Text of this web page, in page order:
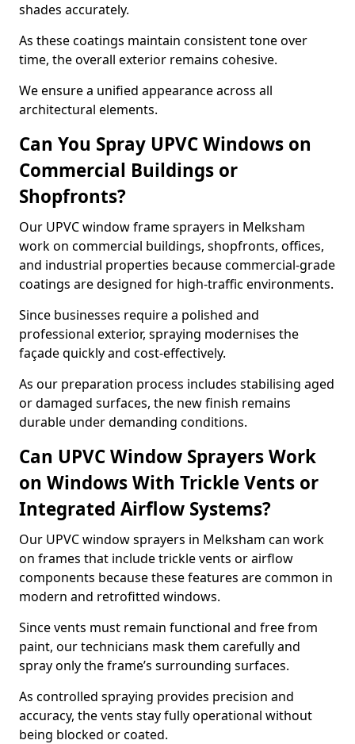
shades accurately.
As these coatings maintain consistent tone over
time, the overall exterior remains cohesive.
We ensure a unified appearance across all
architectural elements.
Can You Spray UPVC Windows on
Commercial Buildings or
Shopfronts?
Our UPVC window frame sprayers in Melksham
work on commercial buildings, shopfronts, offices,
and industrial properties because commercial-grade
coatings are designed for high-traffic environments.
Since businesses require a polished and
professional exterior, spraying modernises the
façade quickly and cost-effectively.
As our preparation process includes stabilising aged
or damaged surfaces, the new finish remains
durable under demanding conditions.
Can UPVC Window Sprayers Work
on Windows With Trickle Vents or
Integrated Airflow Systems?
Our UPVC window sprayers in Melksham can work
on frames that include trickle vents or airflow
components because these features are common in
modern and retrofitted windows.
Since vents must remain functional and free from
paint, our technicians mask them carefully and
spray only the frame’s surrounding surfaces.
As controlled spraying provides precision and
accuracy, the vents stay fully operational without
being blocked or coated.